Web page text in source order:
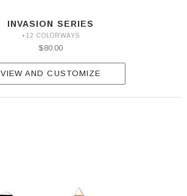
INVASION SERIES
+12 COLORWAYS
$80.00
VIEW AND CUSTOMIZE